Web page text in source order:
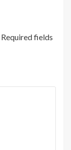
Required fields